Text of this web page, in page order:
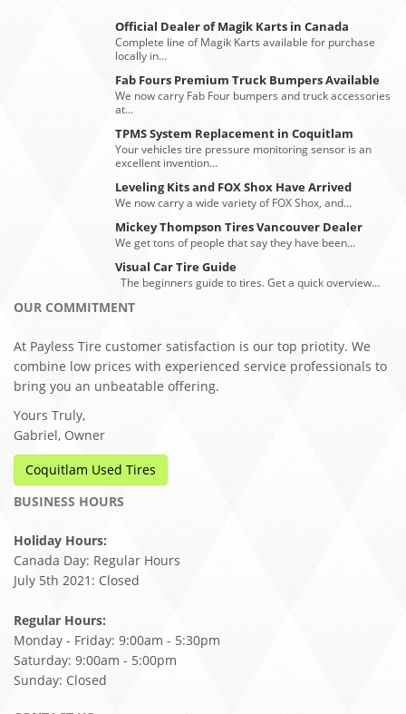
Official Dealer of Magik Karts in Canada
Complete line of Magik Karts available for purchase
locally in…
Fab Fours Premium Truck Bumpers Available
We now carry Fab Four bumpers and truck accessories
at…
TPMS System Replacement in Coquitlam
Your vehicles tire pressure monitoring sensor is an
excellent invention…
Leveling Kits and FOX Shox Have Arrived
We now carry a wide variety of FOX Shox, and…
Mickey Thompson Tires Vancouver Dealer
We get tons of people that say they have been…
Visual Car Tire Guide
The beginners guide to tires. Get a quick overview…
OUR COMMITMENT
At Payless Tire customer satisfaction is our top priotity. We
combine low prices with experienced service professionals to
bring you an unbeatable offering.
Yours Truly,
Gabriel, Owner
Coquitlam Used Tires
BUSINESS HOURS
Holiday Hours:
Canada Day: Regular Hours
July 5th 2021: Closed
Regular Hours:
Monday - Friday: 9:00am - 5:30pm
Saturday: 9:00am - 5:00pm
Sunday: Closed